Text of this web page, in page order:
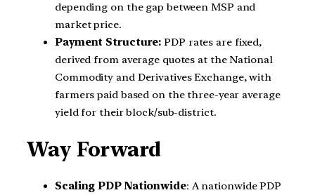
depending on the gap between MSP and
market price.
Payment Structure: PDP rates are fixed,
derived from average quotes at the National
Commodity and Derivatives Exchange, with
farmers paid based on the three-year average
yield for their block/sub-district.
Way Forward
Scaling PDP Nationwide: A nationwide PDP